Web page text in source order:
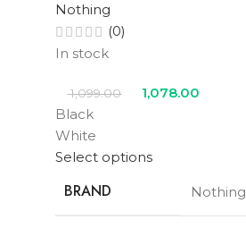
Nothing
(0)
In stock
1,099.00
1,078.00
Black
White
Select options
BRAND Nothing